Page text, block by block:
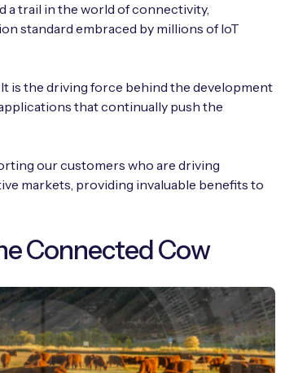
a trail in the world of connectivity,
standard embraced by millions of IoT
is the driving force behind the development
that continually push the
our customers who are driving
markets, providing invaluable benefits to
Connected Cow